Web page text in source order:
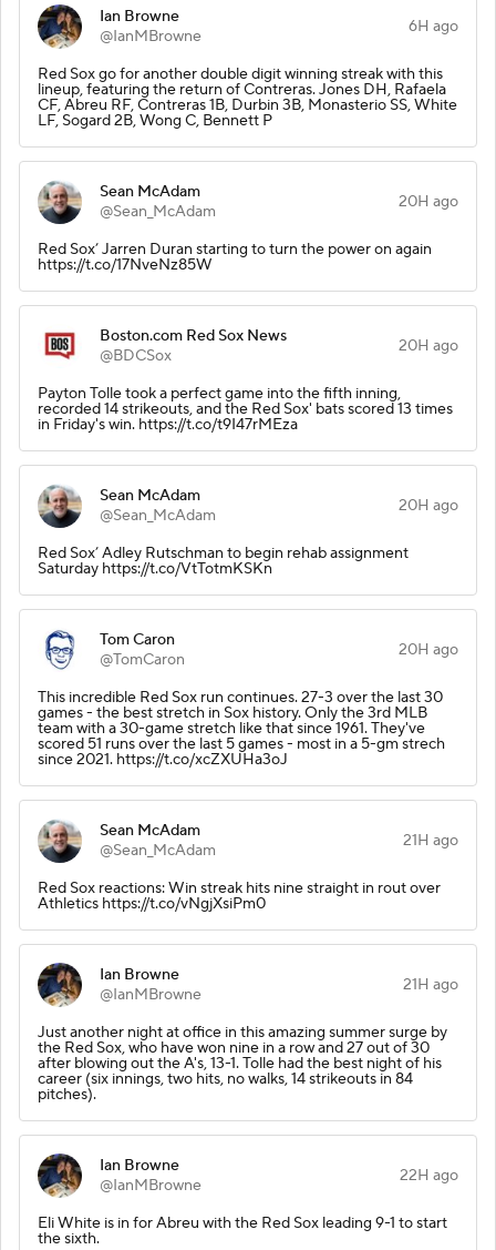
Ian Browne
@IanMBrowne
6H ago
Red Sox go for another double digit winning streak with this
lineup, featuring the return of Contreras. Jones DH, Rafaela
CF, Abreu RF, Contreras 1B, Durbin 3B, Monasterio SS, White
LF, Sogard 2B, Wong C, Bennett P
Sean McAdam
@Sean_McAdam
20H ago
Red Sox’ Jarren Duran starting to turn the power on again
https://t.co/17NveNz85W
Boston.com Red Sox News
@BDCSox
20H ago
Payton Tolle took a perfect game into the fifth inning,
recorded 14 strikeouts, and the Red Sox' bats scored 13 times
in Friday's win. https://t.co/t9I47rMEza
Sean McAdam
@Sean_McAdam
20H ago
Red Sox’ Adley Rutschman to begin rehab assignment
Saturday https://t.co/VtTotmKSKn
Tom Caron
@TomCaron
20H ago
This incredible Red Sox run continues. 27-3 over the last 30
games - the best stretch in Sox history. Only the 3rd MLB
team with a 30-game stretch like that since 1961. They've
scored 51 runs over the last 5 games - most in a 5-gm strech
since 2021. https://t.co/xcZXUHa3oJ
Sean McAdam
@Sean_McAdam
21H ago
Red Sox reactions: Win streak hits nine straight in rout over
Athletics https://t.co/vNgjXsiPm0
Ian Browne
@IanMBrowne
21H ago
Just another night at office in this amazing summer surge by
the Red Sox, who have won nine in a row and 27 out of 30
after blowing out the A's, 13-1. Tolle had the best night of his
career (six innings, two hits, no walks, 14 strikeouts in 84
pitches).
Ian Browne
@IanMBrowne
22H ago
Eli White is in for Abreu with the Red Sox leading 9-1 to start
the sixth.